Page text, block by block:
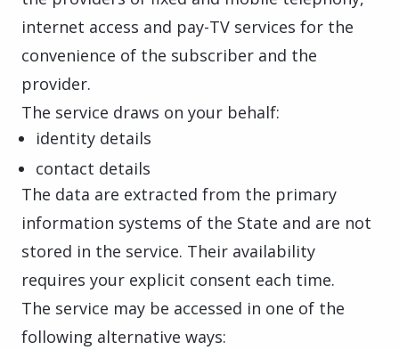
internet access and pay-TV services for the
convenience of the subscriber and the
provider.
The service draws on your behalf:
identity details
contact details
The data are extracted from the primary
information systems of the State and are not
stored in the service. Their availability
requires your explicit consent each time.
The service may be accessed in one of the
following alternative ways: